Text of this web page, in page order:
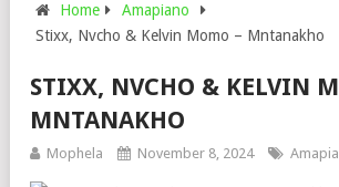
Home
Amapiano
Stixx, Nvcho & Kelvin Momo – Mntanakho
STIXX, NVCHO & KELVIN
MNTANAKHO
Mophela November 8, 2024